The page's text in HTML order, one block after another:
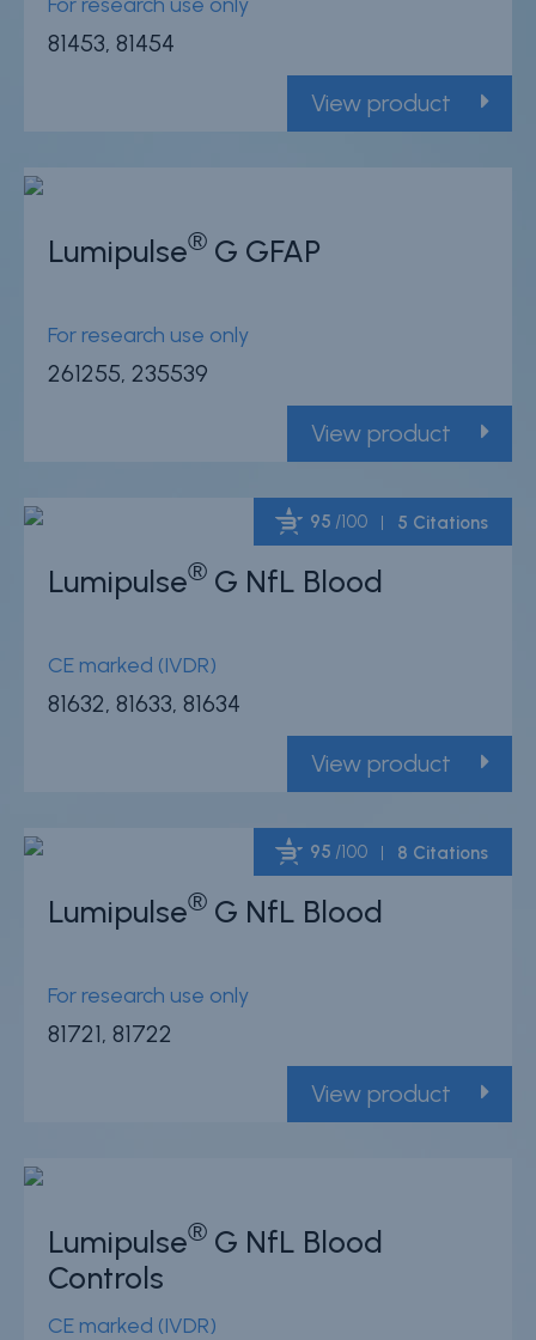
81453, 81454
View product
Lumipulse®G GFAP
For research use only
261255, 235539
View product
95 /100 5 Citations
Lumipulse®G NfL Blood
CE marked (IVDR)
81632, 81633, 81634
View product
95 /100 8 Citations
Lumipulse®G NfL Blood
For research use only
81721, 81722
View product
Lumipulse®G NfL Blood
Controls
CE marked (IVDR)